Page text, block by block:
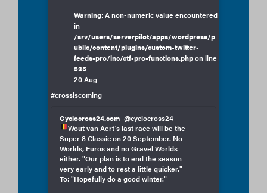
Warning: A non-numeric value encountered
in
/srv/users/serverpilot/apps/wordpress/p
ublic/content/plugins/custom-twitter-
feeds-pro/inc/ctf-pro-functions.phpon line
535
20 Aug
#crossiscoming
Cyclocross24.com @cyclocross24
Wout van Aert's last race will be the
Super 8 Classic on 20 September. No
Worlds, Euros and no Gravel Worlds
either. "Our plan is to end the season
very early and to rest a little quicker."
To: "Hopefully do a good winter."